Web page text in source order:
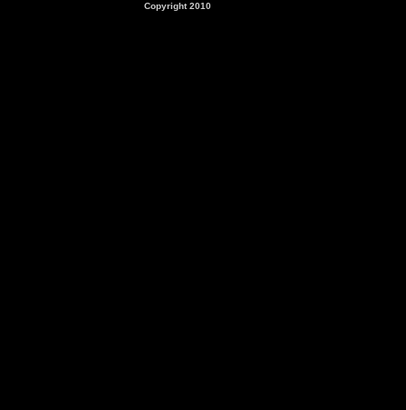
Copyright 2010